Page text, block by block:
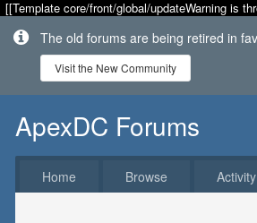
[[Template core/front/global/updateWarning is
The old forums are being retired in
Visit the New Community
ApexDC Forums
Home Browse Activity